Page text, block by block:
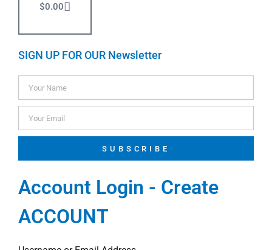
$0.00
SIGN UP FOR OUR Newsletter
SUBSCRIBE
Account Login - Create
ACCOUNT